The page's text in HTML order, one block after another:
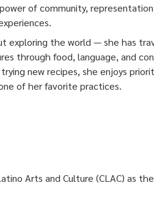
of community,
exploring the world — she has
through food, language, and
new recipes, she enjoys
of her favorite practices.
Arts and Culture (CLAC) as